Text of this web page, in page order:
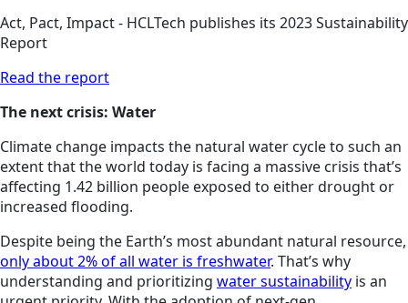
Act, Pact, Impact - HCLTech publishes its 2023 Sustainability
Report
Read the report
The next crisis: Water
Climate change impacts the natural water cycle to such an
extent that the world today is facing a massive crisis that’s
affecting 1.42 billion people exposed to either drought or
increased flooding.
Despite being the Earth’s most abundant natural resource,
only about 2% of all water is freshwater. That’s why
understanding and prioritizing water sustainability is an